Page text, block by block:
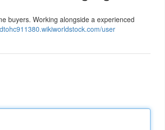
buyers. Working alongside a experienced
user